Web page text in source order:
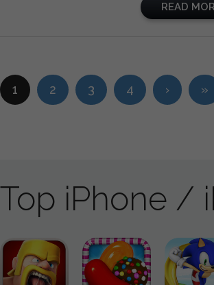
READ
1 2 3 4 › »
Top iPhone /